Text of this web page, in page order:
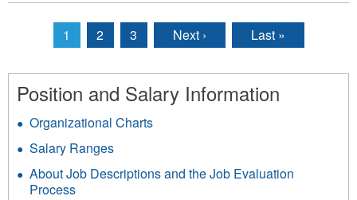
Pages
1 2 3 Next › Last »
Position and Salary Information
Organizational Charts
Salary Ranges
About Job Descriptions and the Job Evaluation
Process